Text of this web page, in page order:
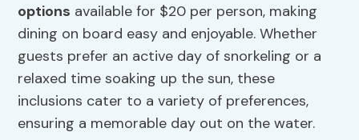
options available for $20 per person, making
dining on board easy and enjoyable. Whether
guests prefer an active day of snorkeling or a
relaxed time soaking up the sun, these
inclusions cater to a variety of preferences,
ensuring a memorable day out on the water.